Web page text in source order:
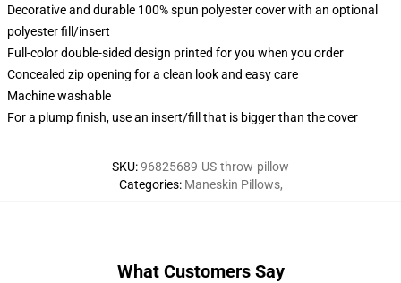
Decorative and durable 100% spun polyester cover with an optional
polyester fill/insert
Full-color double-sided design printed for you when you order
Concealed zip opening for a clean look and easy care
Machine washable
For a plump finish, use an insert/fill that is bigger than the cover
SKU:96825689-US-throw-pillow
Categories: Maneskin Pillows,
What Customers Say